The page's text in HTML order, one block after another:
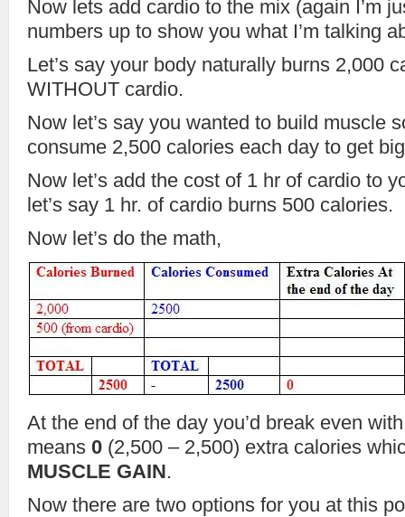
Now lets add cardio to the mix (again I’m
numbers up to show you what I’m talking
Let’s say your body naturally burns 2,000
WITHOUT cardio.
Now let’s say you wanted to build muscle
consume 2,500 calories each day to get
Now let’s add the cost of 1 hr of cardio to
let’s say 1 hr. of cardio burns 500 calories.
Now let’s do the math,
At the end of the day you’d break even
means 0 (2,500 – 2,500) extra calories
MUSCLE GAIN.
Now there are two options for you at this